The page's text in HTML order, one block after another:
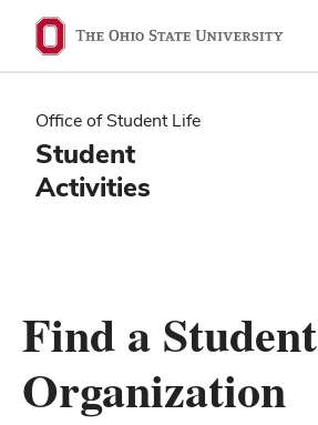
Ohio
State
navigation
bar
Office of Student Life
Student
Activities
Find a Student
Organization